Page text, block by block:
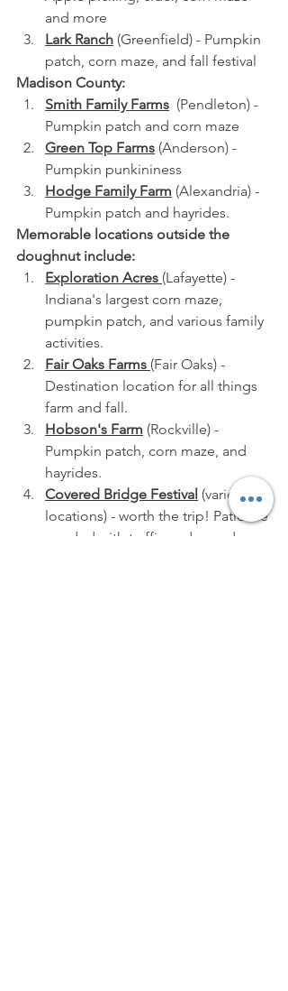
and more
Lark Ranch (Greenfield) - Pumpkin
patch, corn maze, and fall festival
Madison County:
Smith Family Farms (Pendleton) -
Pumpkin patch and corn maze
Green Top Farms (Anderson) -
Pumpkin punkininess
Hodge Family Farm (Alexandria) -
Pumpkin patch and hayrides.
Memorable locations outside the
doughnut include:
Exploration Acres (Lafayette) -
Indiana's largest corn maze,
pumpkin patch, and various family
activities.
Fair Oaks Farms (Fair Oaks) -
Destination location for all things
farm and fall.
Hobson's Farm (Rockville) -
Pumpkin patch, corn maze, and
hayrides.
Covered Bridge Festival (various
locations) - worth the trip! Patience
needed with traffic and crowds.